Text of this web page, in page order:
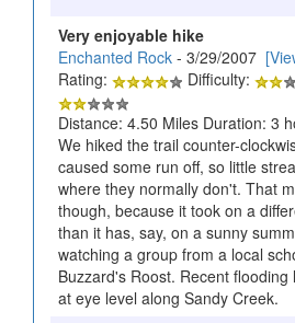
Very enjoyable hike
Enchanted Rock - 3/29/2007
Rating:
Difficulty:
Distance: 4.50 Miles Duration: 3
We hiked the trail counter-
caused some run off, so little
where they normally don't. That
though, because it took on a
than it has, say, on a sunny
watching a group from a local
Buzzard's Roost. Recent
at eye level along Sandy Creek.